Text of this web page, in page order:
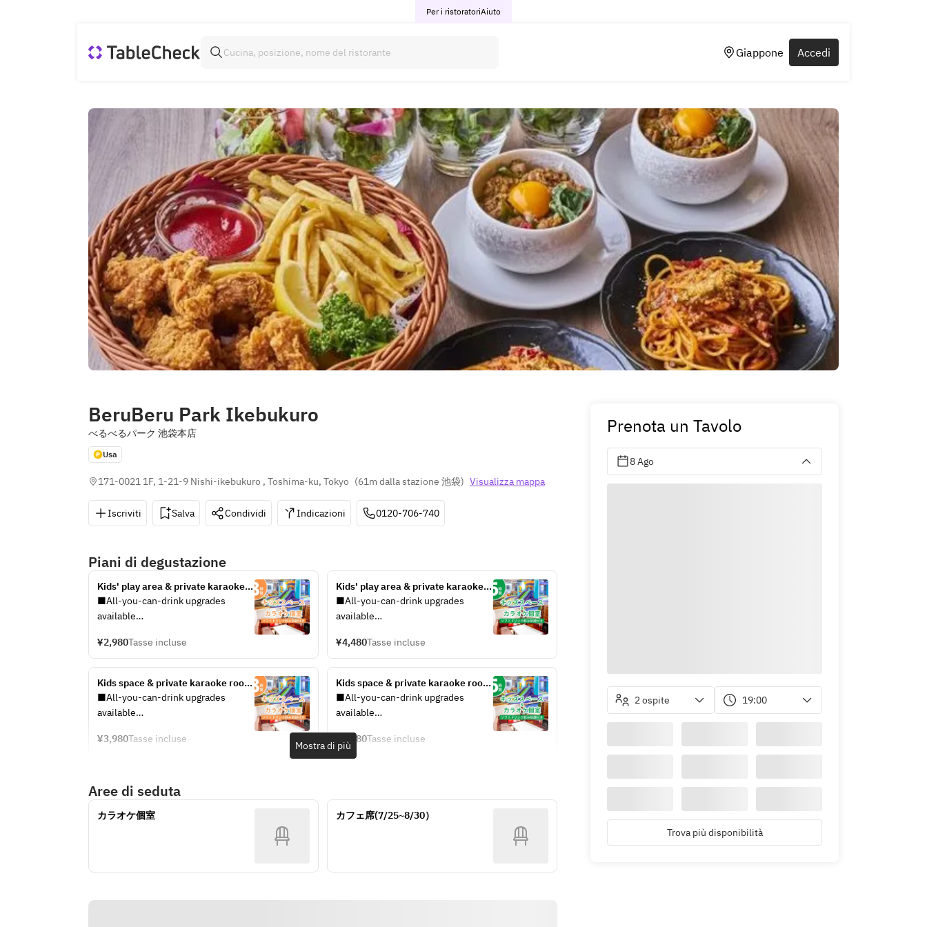
Per i ristoratoriAiuto
Giappone Accedi
BeruBeru Park Ikebukuro
べるべるパーク 池袋本店
Usa
171-0021 1F, 1-21-9 Nishi-ikebukuro , Toshima-ku, Tokyo (61m dalla stazione 池袋) Visualizza mappa
Iscriviti Salva Condividi Indicazioni 0120-706-740
Piani di degustazione
Kids' play area & private karaoke
room / unlimited soft drinks
included (3 hours / Monday-Friday
■All-you-can-drink upgrades
available
reception on the day.
・Standard All-You-Can-Drink: +
¥600 per adult
・Premium All-You-Can-Drink: +
[Pack Extension Fees]
・Open until 5 PM: ¥750 (tax
¥2,980Tasse incluse
Kids' play area & private karaoke
room / unlimited soft drinks
included (5 hours / Monday-Friday
■All-you-can-drink upgrades
available
reception on the day.
・Standard All-You-Can-Drink: +
¥900 per adult
・Premium All-You-Can-Drink: +
See the all-you-can-drink menu
[Pack Extension Fees]
・Open until 5:00 PM: ¥750 (tax
¥4,480Tasse incluse
Kids space & private karaoke room
/ All-you-can-drink soft drinks
included (3 hours)
■All-you-can-drink upgrades
available
reception on the day.
¥900 per adult
・Premium All-You-Can-Drink: +
¥1,900 per adult
¥3,980Tasse incluse
Kids space & private karaoke room
/ All-you-can-drink soft drinks
included (5 hours)
■All-you-can-drink upgrades
available
reception on the day.
・Premium All-You-Can-Drink: +
¥1,900 per adult
¥5,980Tasse incluse
Mostra di più
Aree di seduta
カラオケ個室 カフェ席(7/25~8/30）
Prenota un Tavolo
8 Ago
2 ospite 19:00
Trova più disponibilità